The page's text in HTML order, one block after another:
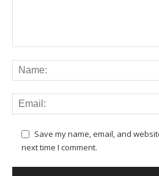
Save my name, email, and
next time I comment.